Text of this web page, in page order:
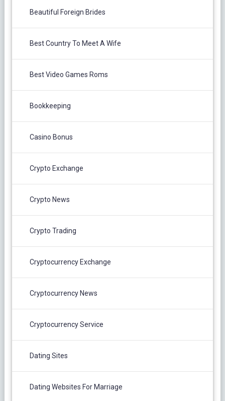
Beautiful Foreign Brides
Best Country To Meet A Wife
Best Video Games Roms
Bookkeeping
Casino Bonus
Crypto Exchange
Crypto News
Crypto Trading
Cryptocurrency Exchange
Cryptocurrency News
Cryptocurrency Service
Dating Sites
Dating Websites For Marriage